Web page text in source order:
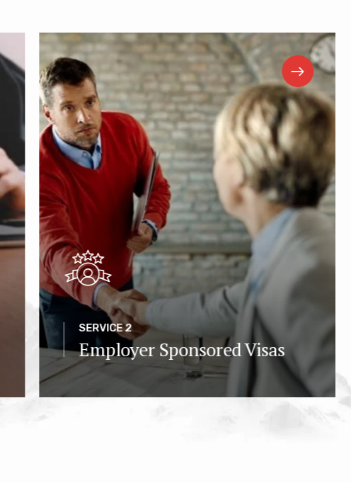
SERVICE 2
Employer Sponsored Visas